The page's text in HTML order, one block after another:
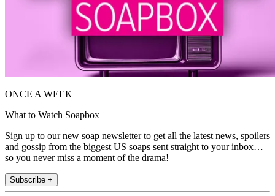
ONCE A WEEK
What to Watch Soapbox
Sign up to our new soap newsletter to get all the latest news, spoilers
and gossip from the biggest US soaps sent straight to your inbox…
so you never miss a moment of the drama!
Subscribe +